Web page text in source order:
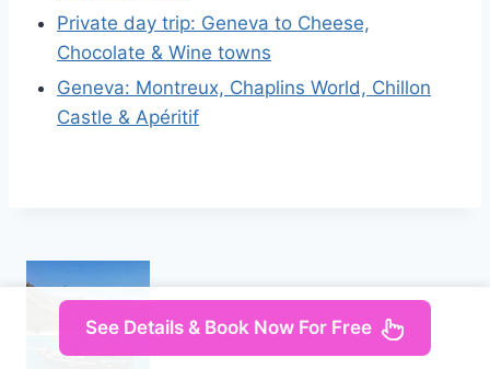
Private day trip: Geneva to Cheese,
Chocolate & Wine towns
Geneva: Montreux, Chaplins World, Chillon
Castle & Apéritif
See Details & Book Now For Free